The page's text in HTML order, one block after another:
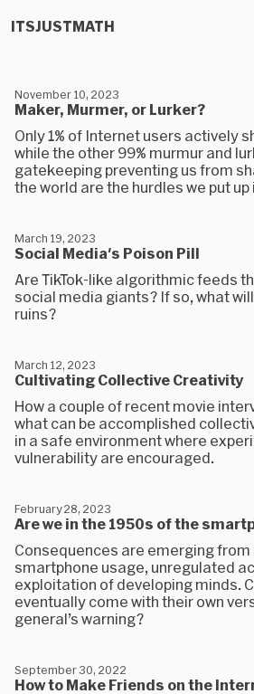
ITSJUSTMATH
Maker, Murmer, or Lurker?
November 10, 2023
Only 1% of Internet users actively
while the other 99% murmur and
gatekeeping preventing us from
the world are the hurdles we put up
Social Media's Poison Pill
March 19, 2023
Are TikTok-like algorithmic feeds
social media giants? If so, what
ruins?
Cultivating Collective Creativity
March 12, 2023
How a couple of recent movie
what can be accomplished
in a safe environment where
vulnerability are encouraged.
Are we in the 1950s of the
February 28, 2023
Consequences are emerging from
smartphone usage, unregulated
exploitation of developing minds.
eventually come with their own
general’s warning?
How to Make Friends on the
September 30, 2022